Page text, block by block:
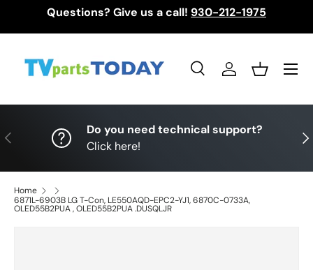
Questions? Give us a call! 930-212-1975
SearchLog inBasket
Menu
Previous
Do you need technical support?
Click here!
Home
6871L-6903B LG T-Con, LE550AQD-EPC2-YJ1, 6870C-0733A,
OLED55B2PUA , OLED55B2PUA .DUSQLJR